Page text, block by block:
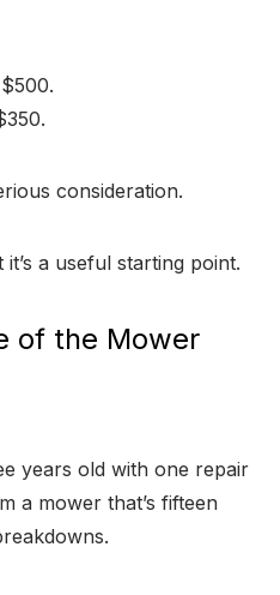
consideration.
a useful starting point.
of the Mower
years old with one repair
a mower that’s fifteen